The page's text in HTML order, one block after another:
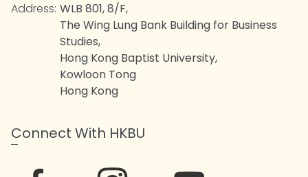
Address: WLB 801, 8/F,
The Wing Lung Bank Building for Business
Studies,
Hong Kong Baptist University,
Kowloon Tong
Hong Kong
Connect With HKBU